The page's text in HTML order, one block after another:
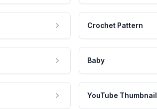
Crochet Pattern
Baby
YouTube Thumbnail